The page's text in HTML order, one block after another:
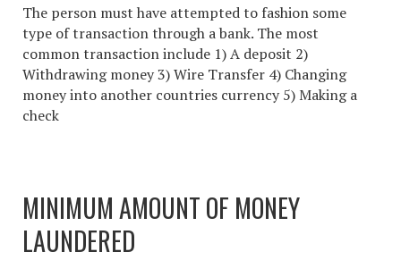
The person must have attempted to fashion some
type of transaction through a bank. The most
common transaction include 1) A deposit 2)
Withdrawing money 3) Wire Transfer 4) Changing
money into another countries currency 5) Making a
check
MINIMUM AMOUNT OF MONEY
LAUNDERED